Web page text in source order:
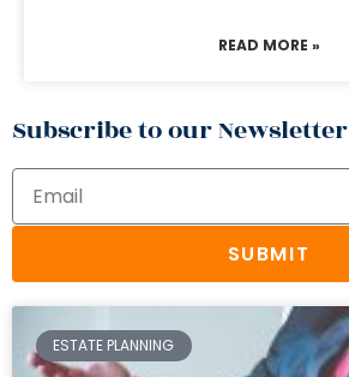
READ MORE »
Subscribe to our Newsletter
SUBMIT
ESTATE PLANNING